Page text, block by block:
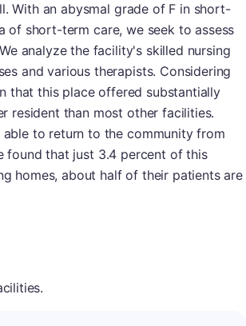
With an abysmal grade of F in short-
of short-term care, we seek to assess
analyze the facility's skilled nursing
and various therapists. Considering
that this place offered substantially
resident than most other facilities.
able to return to the community from
found that just 3.4 percent of this
homes, about half of their patients are